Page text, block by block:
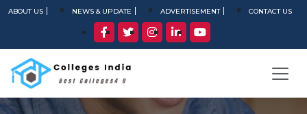
ABOUT US NEWS & UPDATE ADVERTISEMENT CONTACT US